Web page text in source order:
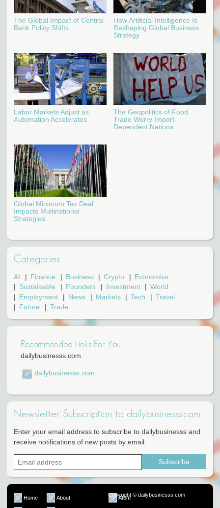
The Global Impact of Central
Bank Policy Shifts
How Artificial Intelligence Is
Reshaping Global Business
Strategy
Labor Markets Adjust as
Automation Accelerates
The Geopolitics of Food
Trade Worry Import-
Dependent Nations
Global Minimum Tax Deal
Impacts Multinational
Strategies
Categories
AI Finance Business Crypto
Economics
Sustainable
Founders Investment
World
Employment
News Markets Tech
Travel
Future
Trade
Recommended Links For You
dailybusinesss.com
dailybusinesss.com
Newsletter Subscription to dailybusinesss.com
Enter your email address to subscribe to dailybusinesss and
receive notifications of new posts by email.
Home About Atom
Copyright © dailybusinesss.com